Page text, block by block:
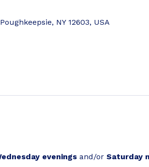
NY 12603, USA
evenings and/or Saturday